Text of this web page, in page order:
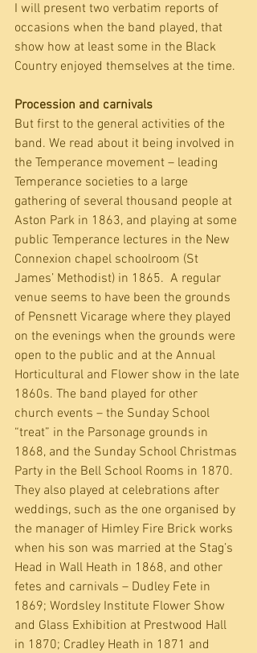
I will present two verbatim reports of
occasions when the band played, that
show how at least some in the Black
Country enjoyed themselves at the time.
Procession and carnivals
But first to the general activities of the
band. We read about it being involved in
the Temperance movement – leading
Temperance societies to a large
gathering of several thousand people at
Aston Park in 1863, and playing at some
public Temperance lectures in the New
Connexion chapel schoolroom (St
James’ Methodist) in 1865.  A regular
venue seems to have been the grounds
of Pensnett Vicarage where they played
on the evenings when the grounds were
open to the public and at the Annual
Horticultural and Flower show in the late
1860s. The band played for other
church events – the Sunday School
“treat” in the Parsonage grounds in
1868, and the Sunday School Christmas
Party in the Bell School Rooms in 1870.
They also played at celebrations after
weddings, such as the one organised by
the manager of Himley Fire Brick works
when his son was married at the Stag’s
Head in Wall Heath in 1868, and other
fetes and carnivals – Dudley Fete in
1869; Wordsley Institute Flower Show
and Glass Exhibition at Prestwood Hall
in 1870; Cradley Heath in 1871 and